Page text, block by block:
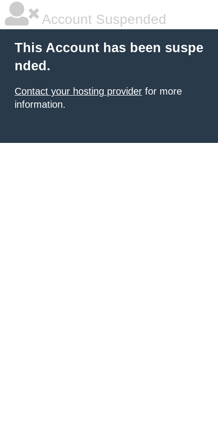
Account Suspended
This Account has been suspe
nded.
Contact your hosting provider for more
information.